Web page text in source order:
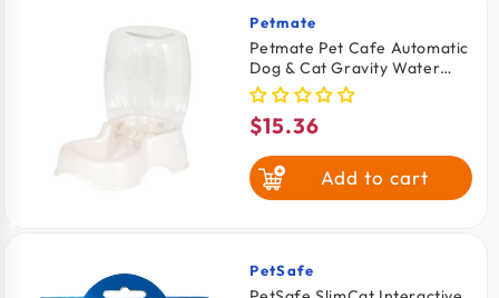
Vendor:
Petmate
Petmate Pet Cafe Automatic
Dog & Cat Gravity Water
Bowl Pearl Silver Small
Regular
price
$15.36
Add to cart
Vendor:
PetSafe